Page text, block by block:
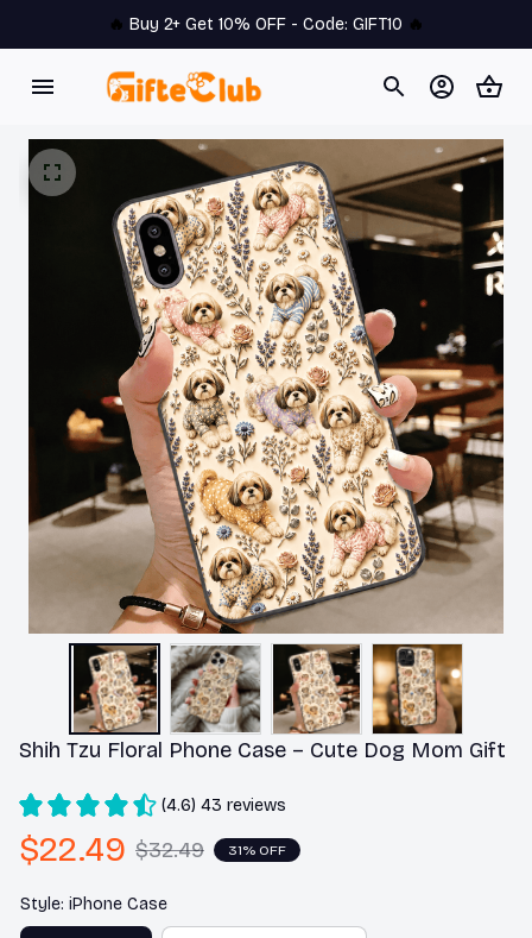
🔥 Buy 2+ Get 10% OFF - Code: GIFT10 🔥
Shih Tzu Floral Phone Case – Cute Dog Mom Gift
(4.6) 43 reviews
$22.49 $32.49 31% OFF
Style: iPhone Case